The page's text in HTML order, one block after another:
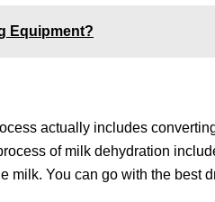
Equipment?
actually includes
of milk dehydration
milk. You can go with the best